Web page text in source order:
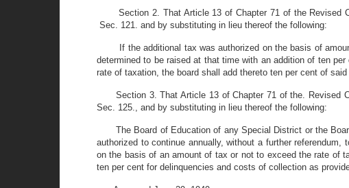
Section 2. That Article 13 of Chapter 71 of the Revised
Sec. 121. and by substituting in lieu thereof the following:
If the additional tax was authorized on the basis of
determined to be raised at that time with an addition of ten
rate of taxation, the board shall add thereto ten per cent of
Section 3. That Article 13 of Chapter 71 of the. Revised
Sec. 125., and by substituting in lieu thereof the following:
The Board of Education of any Special District or the
authorized to continue annually, without a further
on the basis of an amount of tax or not to exceed the rate of
ten per cent for delinquencies and costs of collection as